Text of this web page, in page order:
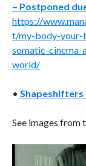
– Postponed
https://
t/my-body-your-
somatic-cinema-
world/
• Shapeshifters
See images from